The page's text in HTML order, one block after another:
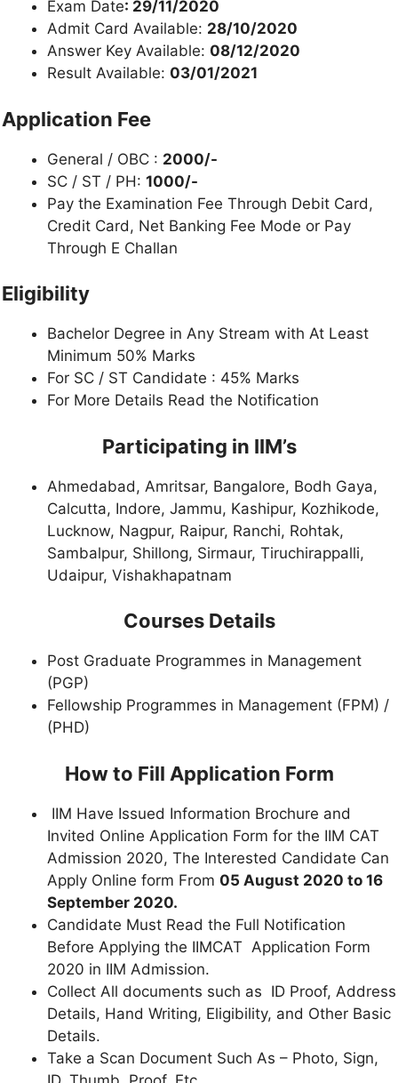
Exam Date: 29/11/2020
Admit Card Available: 28/10/2020
Answer Key Available: 08/12/2020
Result Available: 03/01/2021
Application Fee
General / OBC : 2000/-
SC / ST / PH: 1000/-
Pay the Examination Fee Through Debit Card,
Credit Card, Net Banking Fee Mode or Pay
Through E Challan
Eligibility
Bachelor Degree in Any Stream with At Least
Minimum 50% Marks
For SC / ST Candidate : 45% Marks
For More Details Read the Notification
Participating in IIM’s
Ahmedabad, Amritsar, Bangalore, Bodh Gaya,
Calcutta, Indore, Jammu, Kashipur, Kozhikode,
Lucknow, Nagpur, Raipur, Ranchi, Rohtak,
Sambalpur, Shillong, Sirmaur, Tiruchirappalli,
Udaipur, Vishakhapatnam
Courses Details
Post Graduate Programmes in Management
(PGP)
Fellowship Programmes in Management (FPM) /
(PHD)
How to Fill Application Form
IIM Have Issued Information Brochure and
Invited Online Application Form for the IIM CAT
Admission 2020, The Interested Candidate Can
Apply Online form From 05 August 2020 to 16
September 2020.
Candidate Must Read the Full Notification
Before Applying the IIMCAT Application Form
2020 in IIM Admission.
Collect All documents such as ID Proof, Address
Details, Hand Writing, Eligibility, and Other Basic
Details.
Take a Scan Document Such As – Photo, Sign,